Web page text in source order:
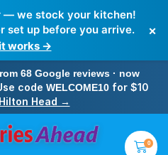
— we stock your kitchen!
set up before you arrive.
works →
×
68 Google reviews · now
code WELCOME10for $10
Head →
0